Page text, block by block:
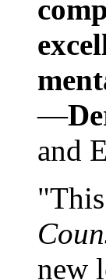
—
and
new